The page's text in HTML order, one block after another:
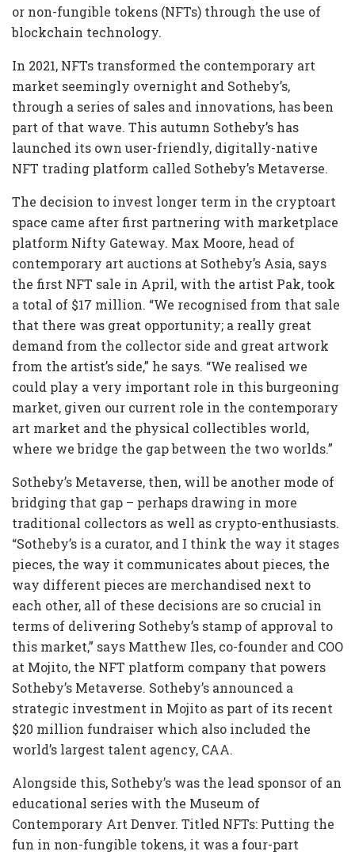
or non-fungible tokens (NFTs) through the use of
blockchain technology.
In 2021, NFTs transformed the contemporary art
market seemingly overnight and Sotheby’s,
through a series of sales and innovations, has been
part of that wave. This autumn Sotheby’s has
launched its own user-friendly, digitally-native
NFT trading platform called Sotheby’s Metaverse.
The decision to invest longer term in the cryptoart
space came after first partnering with marketplace
platform Nifty Gateway. Max Moore, head of
contemporary art auctions at Sotheby’s Asia, says
the first NFT sale in April, with the artist Pak, took
a total of $17 million. “We recognised from that sale
that there was great opportunity; a really great
demand from the collector side and great artwork
from the artist’s side,” he says. “We realised we
could play a very important role in this burgeoning
market, given our current role in the contemporary
art market and the physical collectibles world,
where we bridge the gap between the two worlds.”
Sotheby’s Metaverse, then, will be another mode of
bridging that gap – perhaps drawing in more
traditional collectors as well as crypto-enthusiasts.
“Sotheby’s is a curator, and I think the way it stages
pieces, the way it communicates about pieces, the
way different pieces are merchandised next to
each other, all of these decisions are so crucial in
terms of delivering Sotheby’s stamp of approval to
this market,” says Matthew Iles, co-founder and COO
at Mojito, the NFT platform company that powers
Sotheby’s Metaverse. Sotheby’s announced a
strategic investment in Mojito as part of its recent
$20 million fundraiser which also included the
world’s largest talent agency, CAA.
Alongside this, Sotheby’s was the lead sponsor of an
educational series with the Museum of
Contemporary Art Denver. Titled NFTs: Putting the
fun in non-fungible tokens, it was a four-part